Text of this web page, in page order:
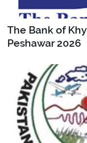
The Bank of
Peshawar 2026